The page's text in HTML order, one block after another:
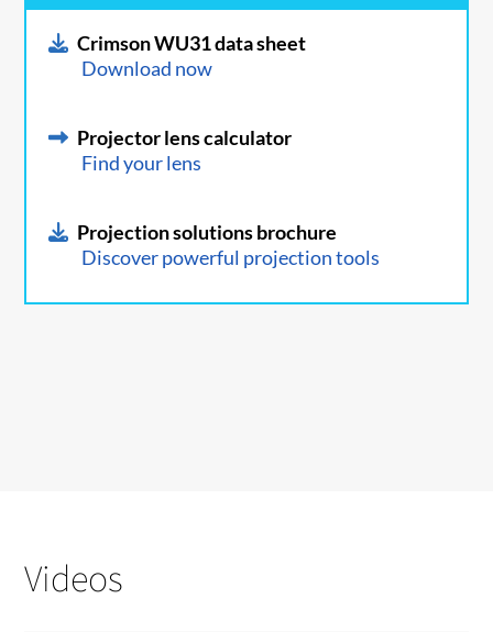
Crimson WU31 data sheet
Download now
Projector lens calculator
Find your lens
Projection solutions brochure
Discover powerful projection tools
Videos